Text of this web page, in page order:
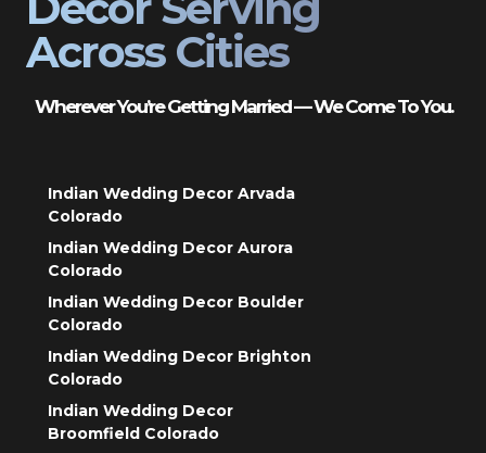
Across Cities
Wherever You’re Getting Married — We Come To You.
Indian Wedding Decor Arvada
Colorado
Indian Wedding Decor Aurora
Colorado
Indian Wedding Decor Boulder
Colorado
Indian Wedding Decor Brighton
Colorado
Indian Wedding Decor
Broomfield Colorado